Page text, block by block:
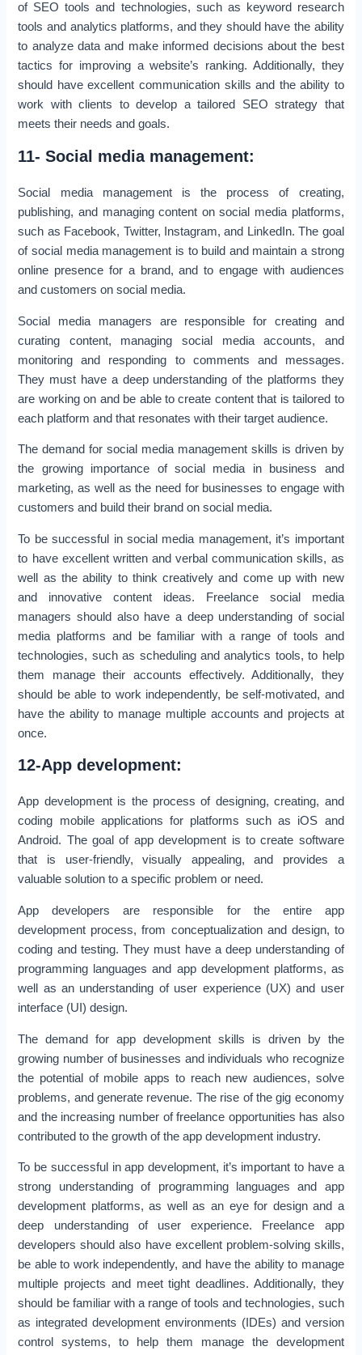
of SEO tools and technologies, such as keyword research
tools and analytics platforms, and they should have the ability
to analyze data and make informed decisions about the best
tactics for improving a website’s ranking. Additionally, they
should have excellent communication skills and the ability to
work with clients to develop a tailored SEO strategy that
meets their needs and goals.
11- Social media management:
Social media management is the process of creating,
publishing, and managing content on social media platforms,
such as Facebook, Twitter, Instagram, and LinkedIn. The goal
of social media management is to build and maintain a strong
online presence for a brand, and to engage with audiences
and customers on social media.
Social media managers are responsible for creating and
curating content, managing social media accounts, and
monitoring and responding to comments and messages.
They must have a deep understanding of the platforms they
are working on and be able to create content that is tailored to
each platform and that resonates with their target audience.
The demand for social media management skills is driven by
the growing importance of social media in business and
marketing, as well as the need for businesses to engage with
customers and build their brand on social media.
To be successful in social media management, it’s important
to have excellent written and verbal communication skills, as
well as the ability to think creatively and come up with new
and innovative content ideas. Freelance social media
managers should also have a deep understanding of social
media platforms and be familiar with a range of tools and
technologies, such as scheduling and analytics tools, to help
them manage their accounts effectively. Additionally, they
should be able to work independently, be self-motivated, and
have the ability to manage multiple accounts and projects at
once.
12-App development:
App development is the process of designing, creating, and
coding mobile applications for platforms such as iOS and
Android. The goal of app development is to create software
that is user-friendly, visually appealing, and provides a
valuable solution to a specific problem or need.
App developers are responsible for the entire app
development process, from conceptualization and design, to
coding and testing. They must have a deep understanding of
programming languages and app development platforms, as
well as an understanding of user experience (UX) and user
interface (UI) design.
The demand for app development skills is driven by the
growing number of businesses and individuals who recognize
the potential of mobile apps to reach new audiences, solve
problems, and generate revenue. The rise of the gig economy
and the increasing number of freelance opportunities has also
contributed to the growth of the app development industry.
To be successful in app development, it’s important to have a
strong understanding of programming languages and app
development platforms, as well as an eye for design and a
deep understanding of user experience. Freelance app
developers should also have excellent problem-solving skills,
be able to work independently, and have the ability to manage
multiple projects and meet tight deadlines. Additionally, they
should be familiar with a range of tools and technologies, such
as integrated development environments (IDEs) and version
control systems, to help them manage the development